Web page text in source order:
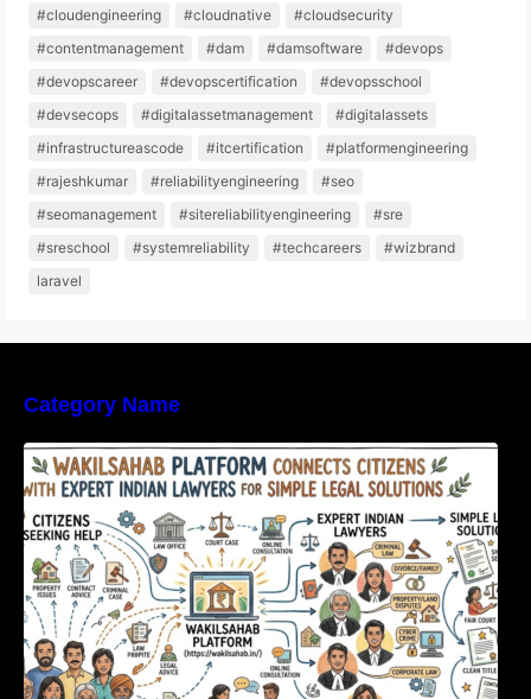
#cloudengineering
#cloudnative
#cloudsecurity
#contentmanagement
#dam #damsoftware
#devops
#devopscareer
#devopscertification
#devopsschool
#devsecops
#digitalassetmanagement
#digitalassets
#infrastructureascode
#itcertification
#platformengineering
#rajeshkumar
#reliabilityengineering
#seo
#seomanagement
#sitereliabilityengineering
#sre
#sreschool
#systemreliability #techcareers
#wizbrand
laravel
Category Name
WakilSahab Platform Connects Citizens With
Expert Indian Lawyers For Simple Legal
Solutions